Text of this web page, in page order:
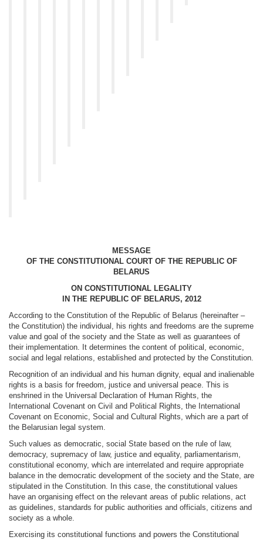
MESSAGE
OF THE CONSTITUTIONAL COURT OF THE REPUBLIC OF
BELARUS
ON CONSTITUTIONAL LEGALITY
IN THE REPUBLIC OF BELARUS, 2012
According to the Constitution of the Republic of Belarus (hereinafter –
the Constitution) the individual, his rights and freedoms are the supreme
value and goal of the society and the State as well as guarantees of
their implementation. It determines the content of political, economic,
social and legal relations, established and protected by the Constitution.
Recognition of an individual and his human dignity, equal and inalienable
rights is a basis for freedom, justice and universal peace. This is
enshrined in the Universal Declaration of Human Rights, the
International Covenant on Civil and Political Rights, the International
Covenant on Economic, Social and Cultural Rights, which are a part of
the Belarusian legal system.
Such values as democratic, social State based on the rule of law,
democracy, supremacy of law, justice and equality, parliamentarism,
constitutional economy, which are interrelated and require appropriate
balance in the democratic development of the society and the State, are
stipulated in the Constitution. In this case, the constitutional values
have an organising effect on the relevant areas of public relations, act
as guidelines, standards for public authorities and officials, citizens and
society as a whole.
Exercising its constitutional functions and powers the Constitutional